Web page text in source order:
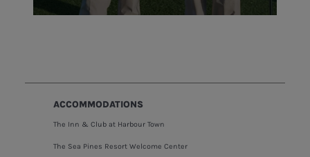
ACCOMMODATIONS
The Inn & Club at Harbour Town
The Sea Pines Resort Welcome Center